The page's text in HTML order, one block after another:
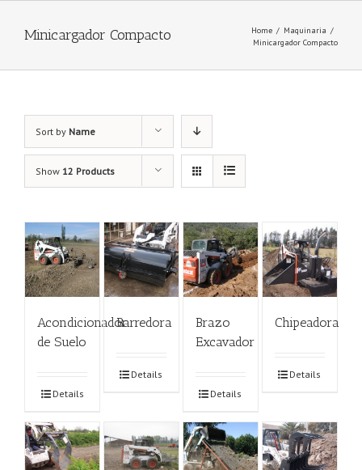
Minicargador Compacto Home / Maquinaria /
Minicargador Compacto
Sort by Name
Show 12 Products
Acondicionador
de Suelo
Details
Barredora
Details
Brazo
Excavador
Details
Chipeadora
Details